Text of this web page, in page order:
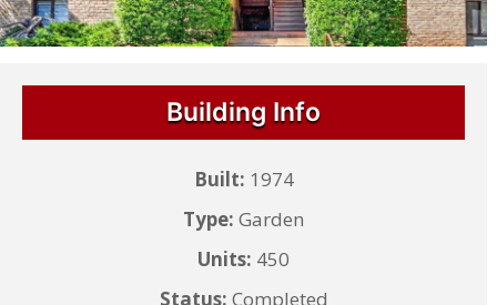
Building Info
Built: 1974
Type: Garden
Units: 450
Status: Completed